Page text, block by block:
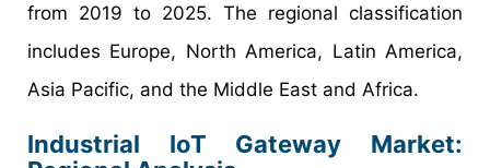
from 2019 to 2025. The regional classification
includes Europe, North America, Latin America,
Asia Pacific, and the Middle East and Africa.
Industrial IoT Gateway Market: